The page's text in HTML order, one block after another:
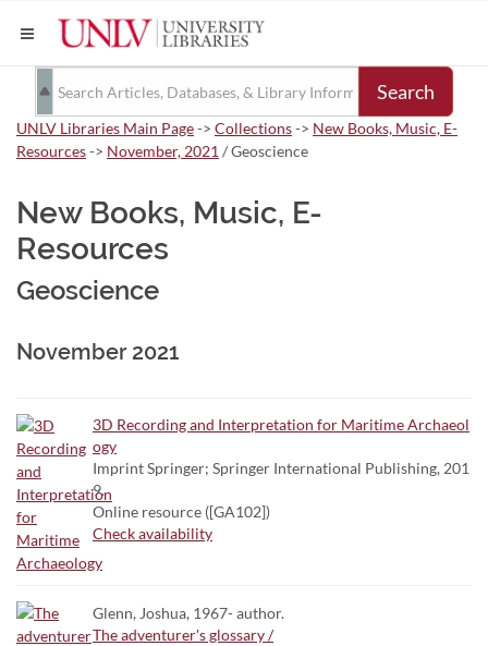
Search
UNLV Libraries Main Page-> Collections-> New Books, Music, E-
Resources-> November, 2021 / Geoscience
New Books, Music, E-
Resources
Geoscience
November 2021
3D Recording and Interpretation for Maritime Archaeol
ogy
Imprint Springer; Springer International Publishing, 201
9.
Online resource ([GA102])
Check availability
Glenn, Joshua, 1967- author.
The adventurer's glossary /